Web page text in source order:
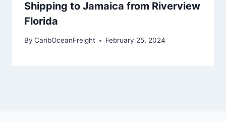
Shipping to Jamaica from Riverview
Florida
By CaribOceanFreight February 25, 2024